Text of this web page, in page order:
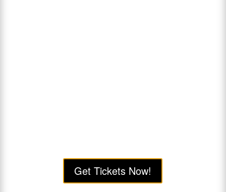
Get Tickets Now!